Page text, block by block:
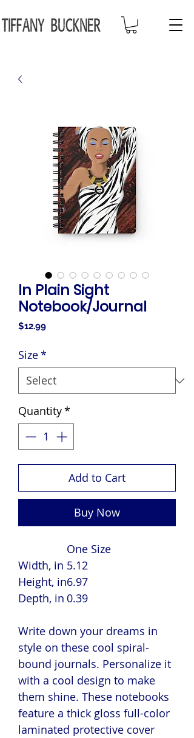
In Plain Sight
Notebook/Journal
$12.99Price
Size*
Quantity*
Add to Cart
Buy Now
One Size
Width, in 5.12
Height, in6.97
Depth, in 0.39
Write down your dreams in
style on these cool spiral-
bound journals. Personalize it
with a cool design to make
them shine. These notebooks
feature a thick gloss full-color
laminated protective cover